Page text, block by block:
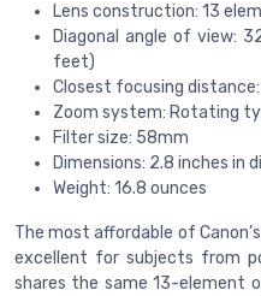
Lens construction: 13
Diagonal angle of view:
feet)
Closest focusing
Zoom system: Rotating
Filter size: 58mm
Dimensions: 2.8 inches in
Weight: 16.8 ounces
The most affordable of
excellent for subjects from
shares the same 13-element